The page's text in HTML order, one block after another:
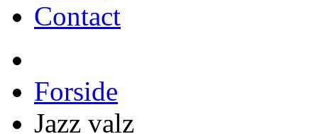
Contact
Forside
Jazz valz